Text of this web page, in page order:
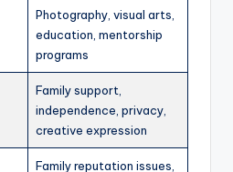
Photography, visual arts,
education, mentorship
programs
Family support,
independence, privacy,
creative expression
Family reputation issues,